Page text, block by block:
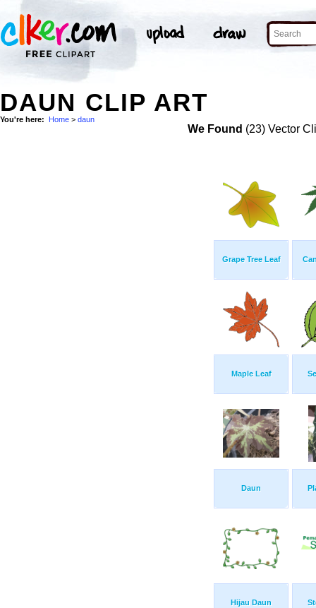
DAUN CLIP ART
You're here: Home > daun
We Found (23) Vector
Grape Tree Leaf
Maple Leaf
Daun
Hijau Daun